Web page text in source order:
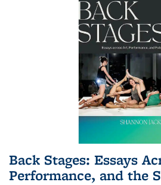
Back Stages: Essays
Performance, and the